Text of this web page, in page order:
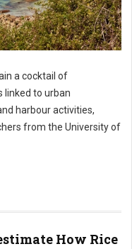
a cocktail of
linked to urban
harbour activities,
from the University of
How Rice